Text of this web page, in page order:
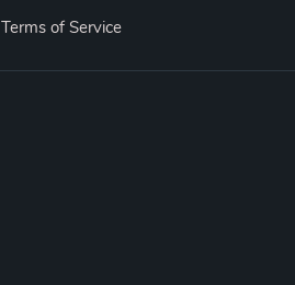
Terms of Service